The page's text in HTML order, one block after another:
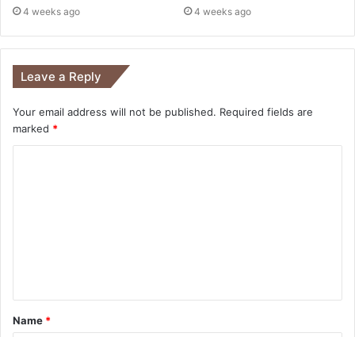
4 weeks ago 4 weeks ago
Leave a Reply
Your email address will not be published. Required fields are
marked *
Name *